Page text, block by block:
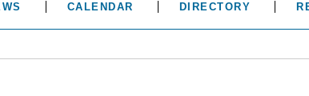
CALENDAR DIRECTORY